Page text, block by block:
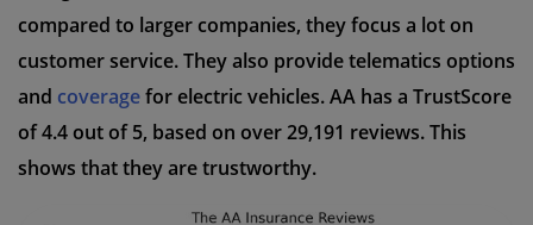
compared to larger companies, they focus a lot on
customer service. They also provide telematics options
and coveragefor electric vehicles. AA has a TrustScore
of 4.4 out of 5, based on over 29,191 reviews. This
shows that they are trustworthy.